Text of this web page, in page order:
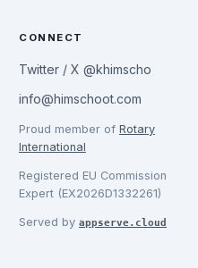
CONNECT
Twitter / X @khimscho
info@himschoot.com
Proud member of Rotary
International
Registered EU Commission
Expert (EX2026D1332261)
Served by appserve.cloud